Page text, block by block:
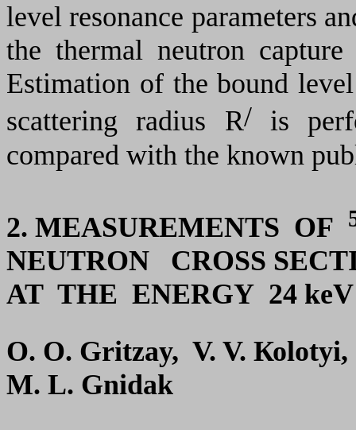
level resonance parameters
the thermal neutron
Estimation of the bound
scattering radius R/ is
compared with the known
2. MEASUREMENTS OF
NEUTRON CROSS
AT THE ENERGY 24 keV
О. О. Gritzay, V. V.
M. L. Gnidak